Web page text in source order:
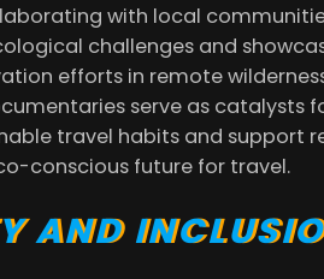
with local
challenges and
efforts in remote
serve as catalysts
travel habits and support
conscious future for travel.
AND